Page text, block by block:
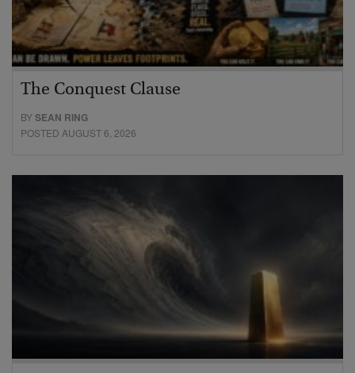
The Conquest Clause
BYSEAN RING
POSTED AUGUST 6, 2026